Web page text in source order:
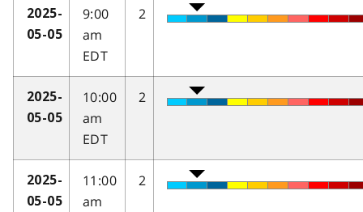
2025-
05-05
9:00
am
EDT
2
2025-
05-05
10:00
am
EDT
2
2025-
05-05
11:00
am
2